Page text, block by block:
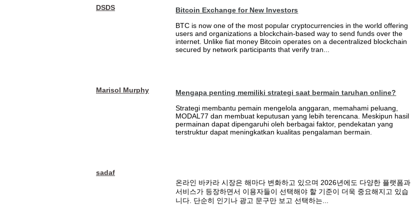
DSDS
Bitcoin Exchange for New Investors
BTC is now one of the most popular cryptocurrencies in the world offering
users and organizations a blockchain-based way to send funds over the
internet. Unlike fiat money Bitcoin operates on a decentralized blockchain
secured by network participants that verify tran...
Marisol Murphy
Mengapa penting memiliki strategi saat bermain taruhan online?
Strategi membantu pemain mengelola anggaran, memahami peluang,
MODAL77 dan membuat keputusan yang lebih terencana. Meskipun hasil
permainan dapat dipengaruhi oleh berbagai faktor, pendekatan yang
terstruktur dapat meningkatkan kualitas pengalaman bermain.
sadaf
온라인 바카라 시장은 해마다 변화하고 있으며 2026년에도 다양한 플랫폼과
서비스가 등장하면서 이용자들이 선택해야 할 기준이 더욱 중요해지고 있습
니다. 단순히 인기나 광고 문구만 보고 선택하는...